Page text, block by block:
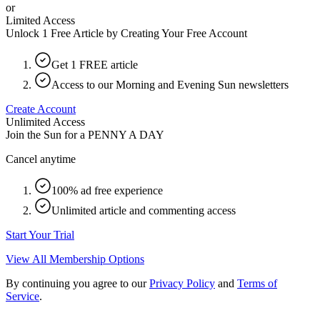
or
Limited Access
Unlock 1 Free Article by Creating Your Free Account
Get 1 FREE article
Access to our Morning and Evening Sun newsletters
Create Account
Unlimited Access
Join the Sun for a PENNY A DAY
Cancel anytime
100% ad free experience
Unlimited article and commenting access
Start Your Trial
View All Membership Options
By continuing you agree to our Privacy Policy and Terms of
Service.